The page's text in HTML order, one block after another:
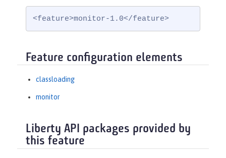
<feature>monitor-1.0</feature>
Feature configuration elements
classloading
monitor
Liberty API packages provided by
this feature